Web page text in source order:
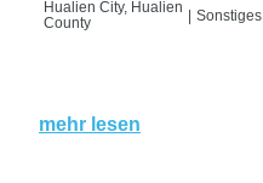
Hualien City, Hualien
County
Sonstiges
mehr lesen